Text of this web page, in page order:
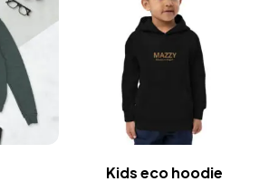
Kids eco hoodie